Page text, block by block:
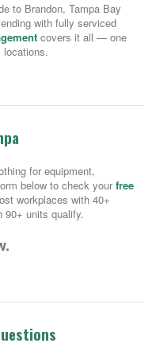
to Brandon, Tampa Bay
with fully serviced
covers it all — one
locations.
for equipment,
below to check your free
workplaces with 40+
90+ units qualify.